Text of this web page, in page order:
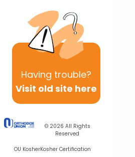
Having trouble?
Visit old site here
© 2026 All Rights
Reserved
OU KosherKosher Certification
Other Parsha Series